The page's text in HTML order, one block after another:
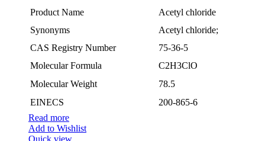
Product Name
Acetyl chloride
Synonyms
Acetyl chloride;
CAS Registry Number
75-36-5
Molecular Formula
C2H3ClO
Molecular Weight
78.5
EINECS
200-865-6
Read more
Add to Wishlist